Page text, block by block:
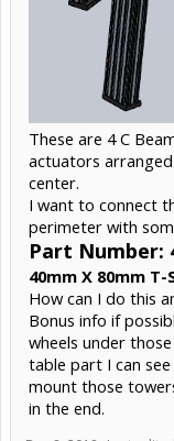
These are 4 C
actuators
center.
I want to connect
perimeter with
Part Number:
40mm X 80mm
How can I do this
Bonus info if
wheels under
table part I can
mount those
in the end.